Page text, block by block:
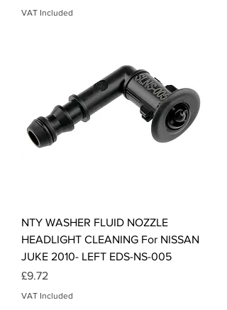
VAT Included
NTY WASHER FLUID NOZZLE
HEADLIGHT CLEANING For NISSAN
JUKE 2010- LEFT EDS-NS-005
Price
£9.72
VAT Included